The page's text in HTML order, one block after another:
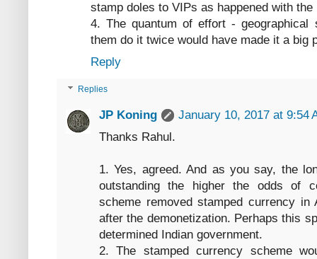
stamp doles to VIPs as happened with the
4. The quantum of effort -
them do it twice would have made it a big
Reply
Replies
JP Koning
January 10, 2017 at 9:54
Thanks Rahul.
1. Yes, agreed. And as you say, the
outstanding the higher the odds of
scheme removed stamped currency in
after the demonetization. Perhaps this
determined Indian government.
2. The stamped currency scheme